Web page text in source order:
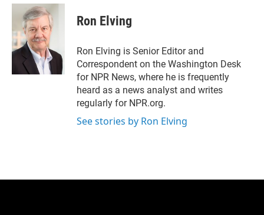
Ron Elving
Ron Elving is Senior Editor and
Correspondent on the Washington Desk
for NPR News, where he is frequently
heard as a news analyst and writes
regularly for NPR.org.
See stories by Ron Elving